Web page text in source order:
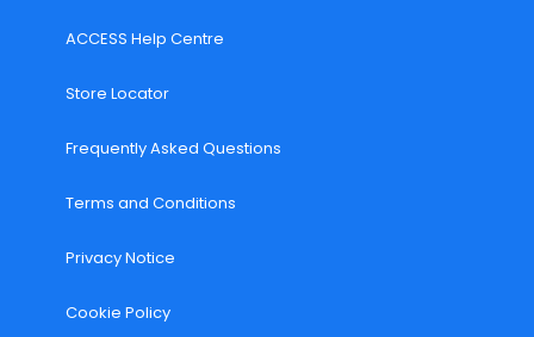
ACCESS Help Centre
Store Locator
Frequently Asked Questions
Terms and Conditions
Privacy Notice
Cookie Policy